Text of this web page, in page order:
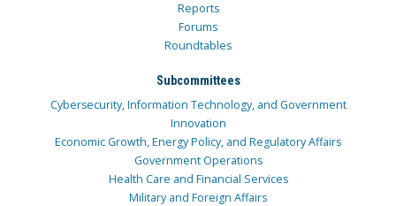
Reports
Forums
Roundtables
Subcommittees
Cybersecurity, Information Technology, and Government
Innovation
Economic Growth, Energy Policy, and Regulatory Affairs
Government Operations
Health Care and Financial Services
Military and Foreign Affairs